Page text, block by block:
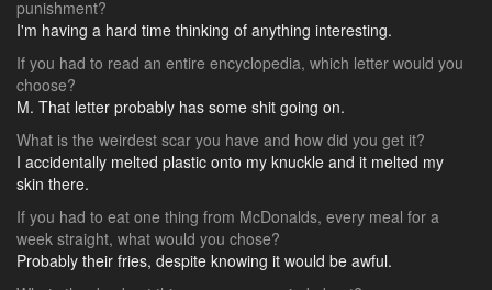
punishment?
I'm having a hard time thinking of anything interesting.
If you had to read an entire encyclopedia, which letter would you
choose?
M. That letter probably has some shit going on.
What is the weirdest scar you have and how did you get it?
I accidentally melted plastic onto my knuckle and it melted my
skin there.
If you had to eat one thing from McDonalds, every meal for a
week straight, what would you chose?
Probably their fries, despite knowing it would be awful.